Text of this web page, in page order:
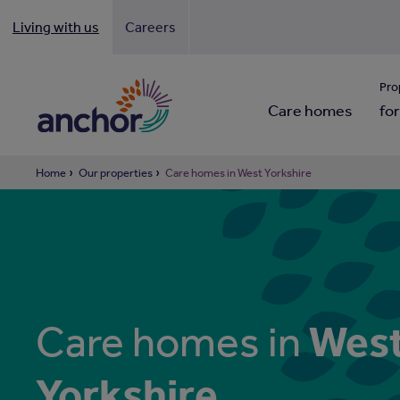
Living with us Careers
Care homes
Home Our properties Care homes in West Yorkshire
Care homes in